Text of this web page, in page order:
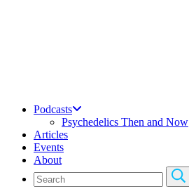
Podcasts
Psychedelics Then and Now
Articles
Events
About